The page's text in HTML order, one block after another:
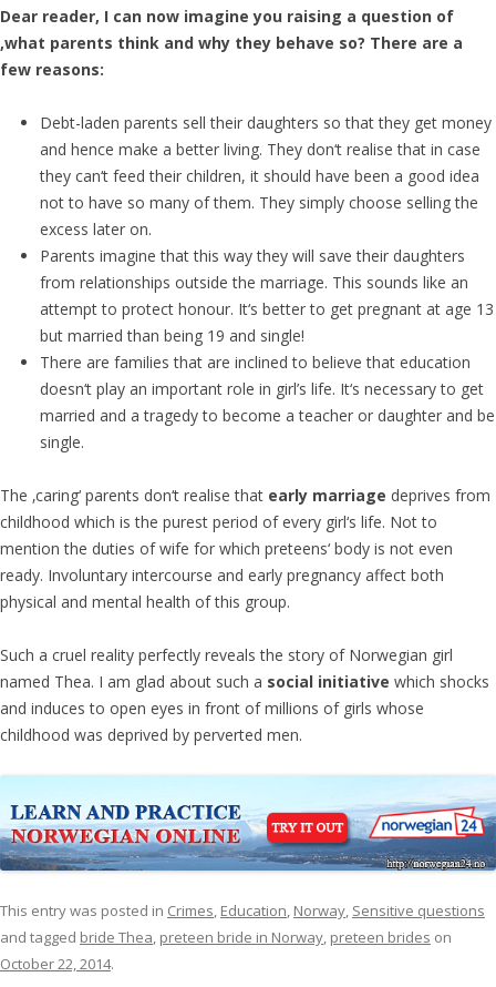
Dear reader, I can now imagine you raising a question of
‚what parents think and why they behave so? There are a
few reasons:
Debt-laden parents sell their daughters so that they get money
and hence make a better living. They don‘t realise that in case
they can‘t feed their children, it should have been a good idea
not to have so many of them. They simply choose selling the
excess later on.
Parents imagine that this way they will save their daughters
from relationships outside the marriage. This sounds like an
attempt to protect honour. It‘s better to get pregnant at age 13
but married than being 19 and single!
There are families that are inclined to believe that education
doesn‘t play an important role in girl’s life. It‘s necessary to get
married and a tragedy to become a teacher or daughter and be
single.
The ‚caring‘ parents don‘t realise that early marriage deprives from
childhood which is the purest period of every girl‘s life. Not to
mention the duties of wife for which preteens‘ body is not even
ready. Involuntary intercourse and early pregnancy affect both
physical and mental health of this group.
Such a cruel reality perfectly reveals the story of Norwegian girl
named Thea. I am glad about such a social initiative which shocks
and induces to open eyes in front of millions of girls whose
childhood was deprived by perverted men.
This entry was posted in Crimes, Education, Norway, Sensitive questions
and tagged bride Thea, preteen bride in Norway, preteen brides on
October 22, 2014.